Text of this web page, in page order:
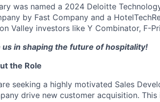
was named a 2024 Deloitte
by Fast Company and a
Valley investors like Y Combinator, F-
us in shaping the future of hospitality!
the Role
seeking a highly motivated Sales
drive new customer acquisition.